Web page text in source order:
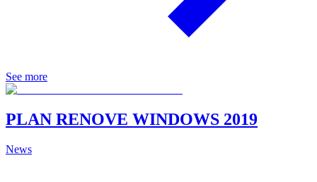
See more
PLAN RENOVE WINDOWS 2019
News